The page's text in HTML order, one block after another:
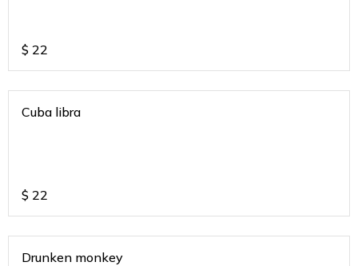
$ 22
Cuba libra
$ 22
Drunken monkey